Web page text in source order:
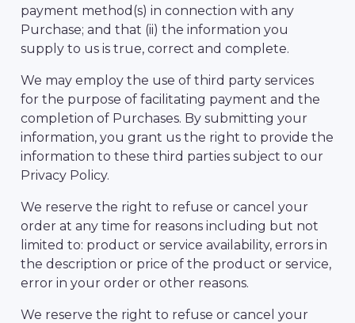
payment method(s) in connection with any
Purchase; and that (ii) the information you
supply to us is true, correct and complete.
We may employ the use of third party services
for the purpose of facilitating payment and the
completion of Purchases. By submitting your
information, you grant us the right to provide the
information to these third parties subject to our
Privacy Policy.
We reserve the right to refuse or cancel your
order at any time for reasons including but not
limited to: product or service availability, errors in
the description or price of the product or service,
error in your order or other reasons.
We reserve the right to refuse or cancel your